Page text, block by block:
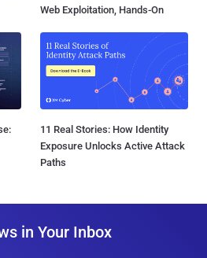
Web Exploitation, Hands-On
11 Real Stories: How Identity
Exposure Unlocks Active Attack
Paths
in Your Inbox